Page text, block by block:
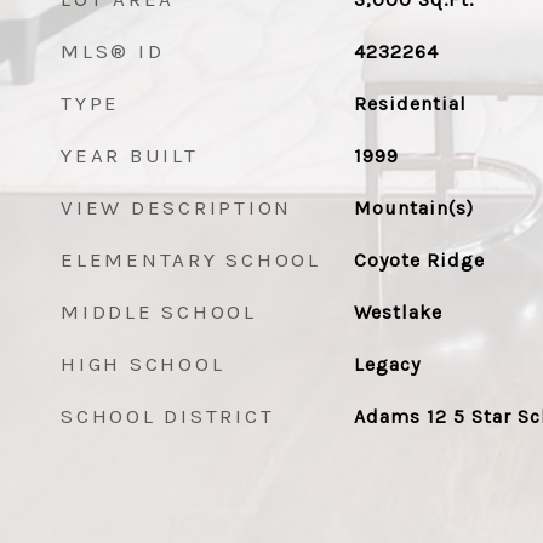
MLS® ID 4232264
TYPE Residential
YEAR BUILT 1999
VIEW DESCRIPTION Mountain(s)
ELEMENTARY SCHOOL Coyote Ridge
MIDDLE SCHOOL Westlake
HIGH SCHOOL Legacy
SCHOOL DISTRICT Adams 12 5 Star